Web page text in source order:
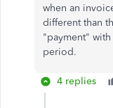
when an
different than
"payment"
period.
4 replies